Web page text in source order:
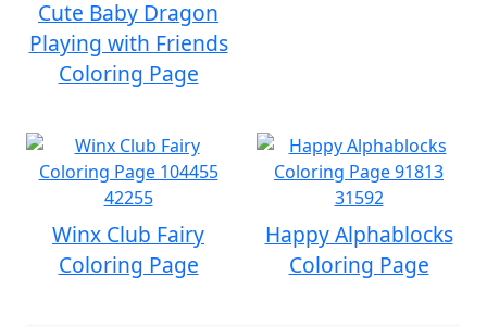
Cute Baby Dragon
Playing with Friends
Coloring Page
Winx Club Fairy
Coloring Page
Happy Alphablocks
Coloring Page